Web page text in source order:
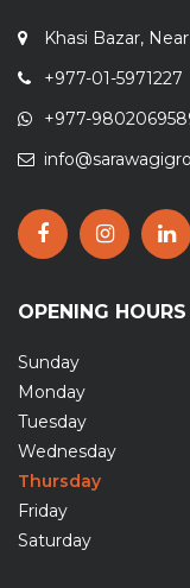
Khasi Bazar,
+977-01-5971227
+977-
OPENING HOURS
Sunday
Monday
Tuesday
Wednesday
Thursday
Friday
Saturday